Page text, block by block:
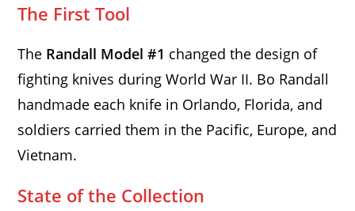
The First Tool
The Randall Model #1 changed the design of
fighting knives during World War II. Bo Randall
handmade each knife in Orlando, Florida, and
soldiers carried them in the Pacific, Europe, and
Vietnam.
State of the Collection